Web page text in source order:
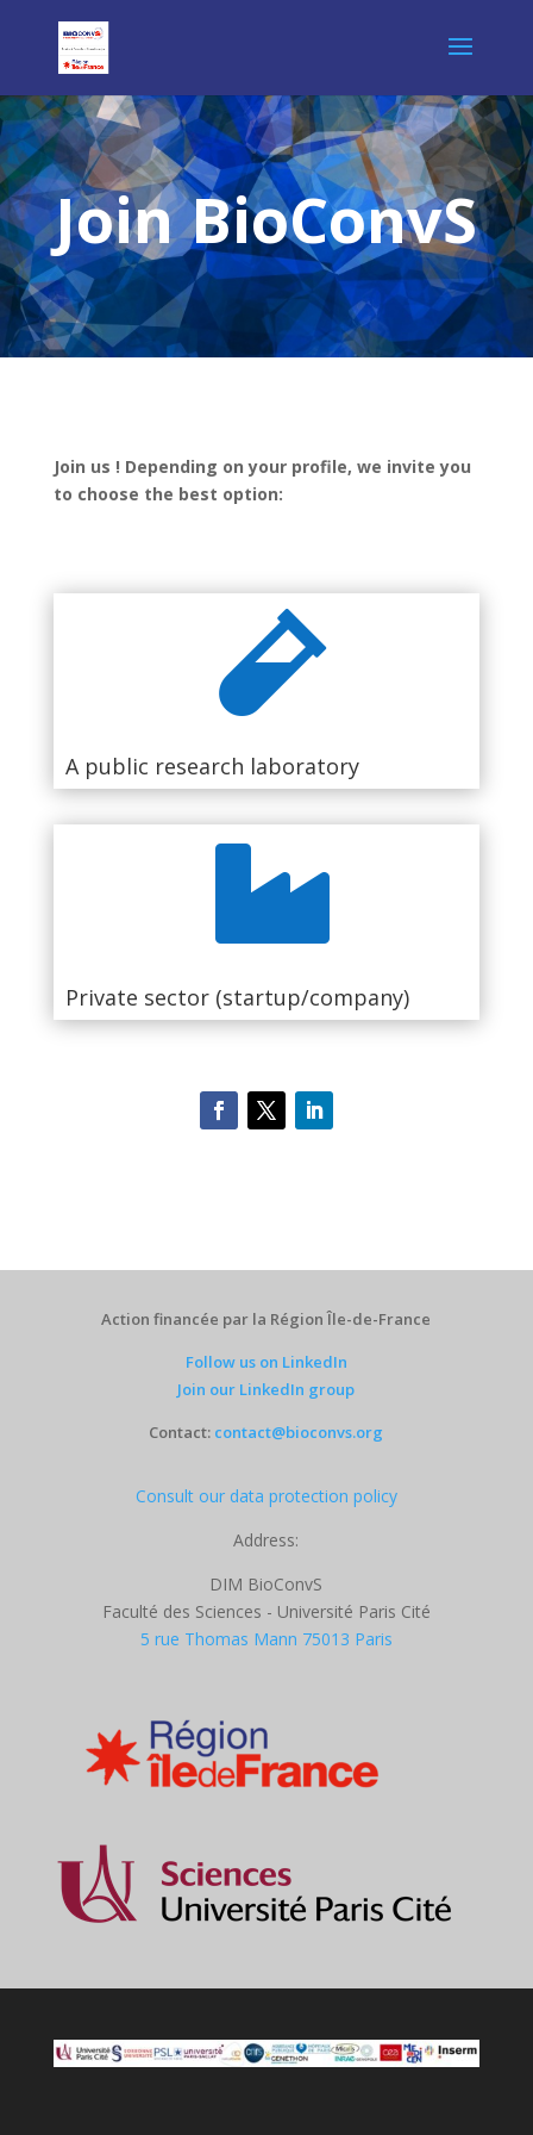
Join BioConvS
Join us ! Depending on your profile, we invite you
to choose the best option:

A public research laboratory

Private sector (startup/company)
Action financée par la Région Île-de-France
Follow us on LinkedIn
Join our LinkedIn group
Contact: contact@bioconvs.org
Consult our data protection policy
Address:
DIM BioConvS
Faculté des Sciences - Université Paris Cité
5 rue Thomas Mann 75013 Paris